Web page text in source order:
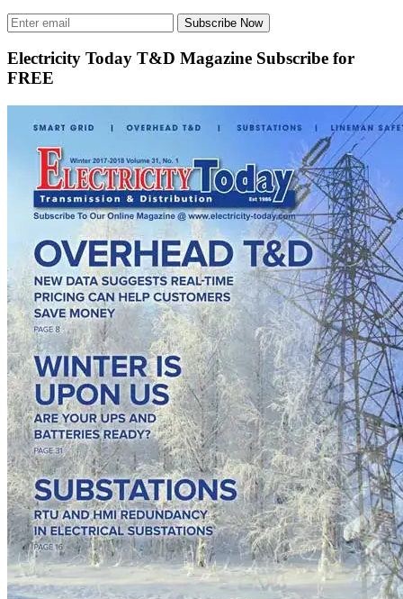
Subscribe Now
Electricity Today T&D Magazine Subscribe for
FREE